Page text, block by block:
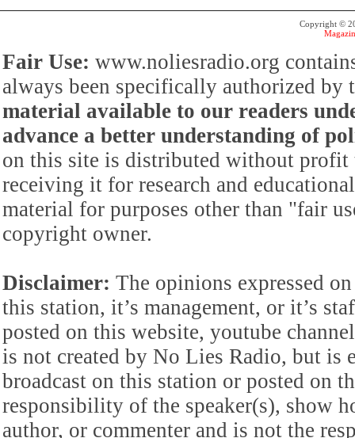
Copyright ©
Fair Use: www.noliesradio.org
always been specifically authorized
material available to our readers
advance a better understanding of
on this site is distributed without profit
receiving it for research and
material for purposes other than "fair
copyright owner.
Disclaimer: The opinions expressed
this station, it’s management, or it’s
posted on this website, youtube
is not created by No Lies Radio, but is
broadcast on this station or posted on
responsibility of the speaker(s), show
author, or commenter and is not the